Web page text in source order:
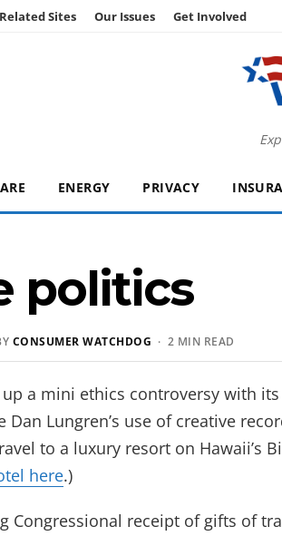
Related Sites Our Issues Get Involved
ENERGY PRIVACY
politics
CONSUMER WATCHDOG · 2 MIN READ
a mini ethics controversy with
Dan Lungren’s use of creative
to a luxury resort on Hawaii’s
here.)
Congressional receipt of gifts of